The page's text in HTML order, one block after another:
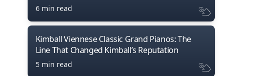
6 min read
Kimball Viennese Classic Grand Pianos: The
Line That Changed Kimball’s Reputation
5 min read